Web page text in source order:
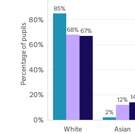
85%
2%
68%
12%
67%
White Asian
0%
20%
40%
60%
80%
Percentage of pupils